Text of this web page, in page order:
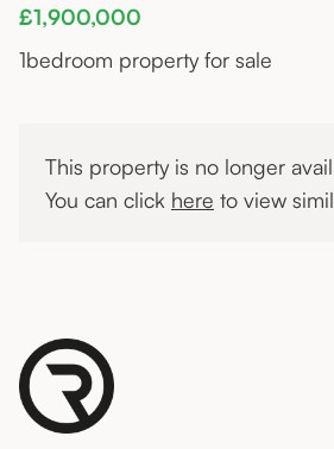
£1,900,000
1bedroom property for sale
This property is no longer
You can click here to view